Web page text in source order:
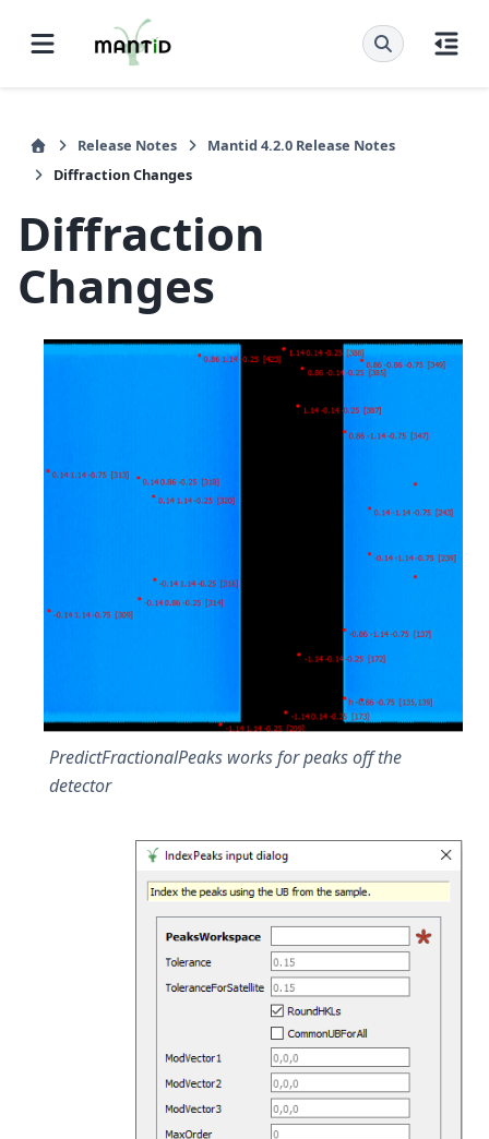
Release Notes
Mantid 4.2.0 Release Notes
Diffraction Changes
Diffraction
Changes
PredictFractionalPeaks works for peaks off the
detector